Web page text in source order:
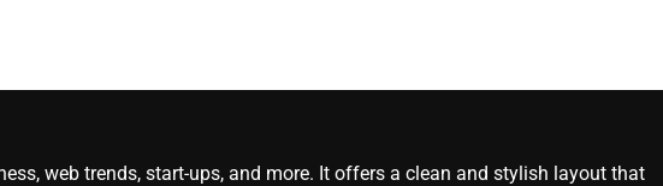
web trends, start-ups, and more. It offers a clean and stylish layout that